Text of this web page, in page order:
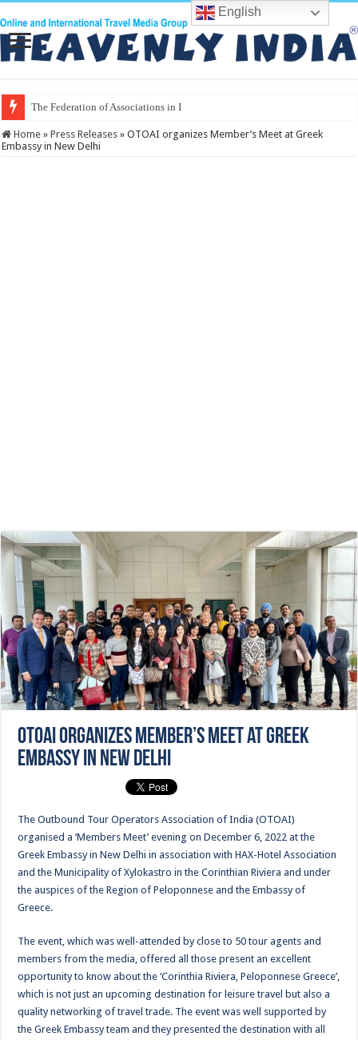
The Federation of Associations in Indian Tourism
Home » Press Releases » OTOAI organizes Member’s Meet at Greek
Embassy in New Delhi
OTOAI organizes Member’s Meet at Greek
Embassy in New Delhi
The Outbound Tour Operators Association of India (OTOAI)
organised a ‘Members Meet’ evening on December 6, 2022 at the
Greek Embassy in New Delhi in association with HAX-Hotel Association
and the Municipality of Xylokastro in the Corinthian Riviera and under
the auspices of the Region of Peloponnese and the Embassy of
Greece.
The event, which was well-attended by close to 50 tour agents and
members from the media, offered all those present an excellent
opportunity to know about the ‘Corinthia Riviera, Peloponnese Greece’,
which is not just an upcoming destination for leisure travel but also a
quality networking of travel trade. The event was well supported by
the Greek Embassy team and they presented the destination with all
English